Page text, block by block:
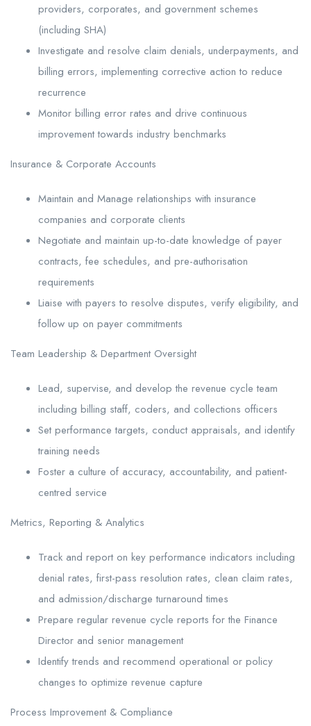
providers, corporates, and government schemes
(including SHA)
Investigate and resolve claim denials, underpayments, and
billing errors, implementing corrective action to reduce
recurrence
Monitor billing error rates and drive continuous
improvement towards industry benchmarks
Insurance & Corporate Accounts
Maintain and Manage relationships with insurance
companies and corporate clients
Negotiate and maintain up-to-date knowledge of payer
contracts, fee schedules, and pre-authorisation
requirements
Liaise with payers to resolve disputes, verify eligibility, and
follow up on payer commitments
Team Leadership & Department Oversight
Lead, supervise, and develop the revenue cycle team
including billing staff, coders, and collections officers
Set performance targets, conduct appraisals, and identify
training needs
Foster a culture of accuracy, accountability, and patient-
centred service
Metrics, Reporting & Analytics
Track and report on key performance indicators including
denial rates, first-pass resolution rates, clean claim rates,
and admission/discharge turnaround times
Prepare regular revenue cycle reports for the Finance
Director and senior management
Identify trends and recommend operational or policy
changes to optimize revenue capture
Process Improvement & Compliance